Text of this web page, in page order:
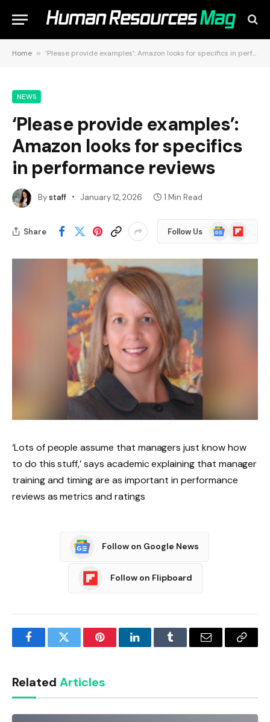
Home » ‘Please provide examples’: Amazon looks for specifics in performance reviews
NEWS
‘Please provide examples’:
Amazon looks for specifics
in performance reviews
Bystaff January 12, 2026 1 Min Read
Share Follow Us
Google
News
Flipboard
‘Lots of people assume that managers just know how
to do this stuff,’ says academic explaining that manager
training and timing are as important in performance
reviews as metrics and ratings
Follow on Google News
Follow on Flipboard
FacebookTwitter PinterestLinkedInTumblr Email
Copy
Related Articles